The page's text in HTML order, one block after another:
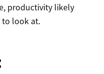
productivity likely
to look at.